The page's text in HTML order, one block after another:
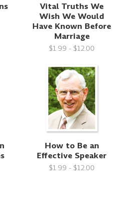
Vital Truths We
Wish We Would
Have Known Before
Marriage
$1.99 - $12.00
How to Be an
Effective Speaker
$1.99 - $12.00